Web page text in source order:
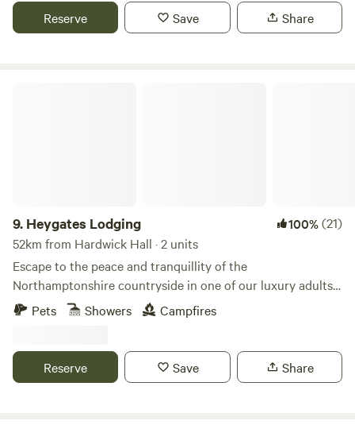
Reserve Save Share
9. Heygates Lodging 100%(21)
52km from Hardwick Hall · 2 units
Escape to the peace and tranquillity of the
Northamptonshire countryside in one of our luxury adults-
only canalside lodges. Whether you're looking to relax,
explore or simply switch off, everything you need is right
kitchen with an oven, grill, induction hob, fridge/freezer,
bean-to-cup coffee machine, cookware & utensils. You'll
Pets Showers Campfires
Reserve Save Share